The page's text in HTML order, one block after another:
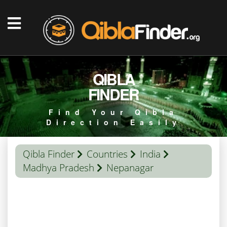
QIBLA
FINDER
Find Your Qibla
Direction Easily
Qibla Finder Countries
India
Madhya Pradesh
Nepanagar